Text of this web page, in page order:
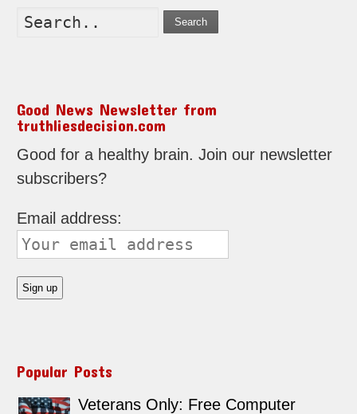
Search
Good News Newsletter from
truthliesdecision.com
Good for a healthy brain. Join our newsletter
subscribers?
Email address:
Popular Posts
Veterans Only: Free Computer